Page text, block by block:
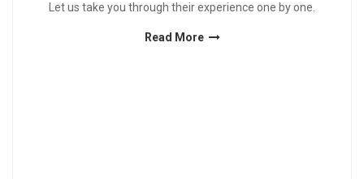
Let us take you through their experience one by one.
Read More